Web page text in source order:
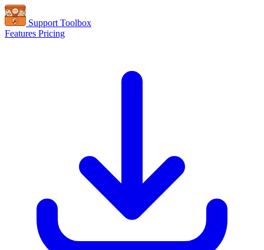
Support Toolbox
Features Pricing